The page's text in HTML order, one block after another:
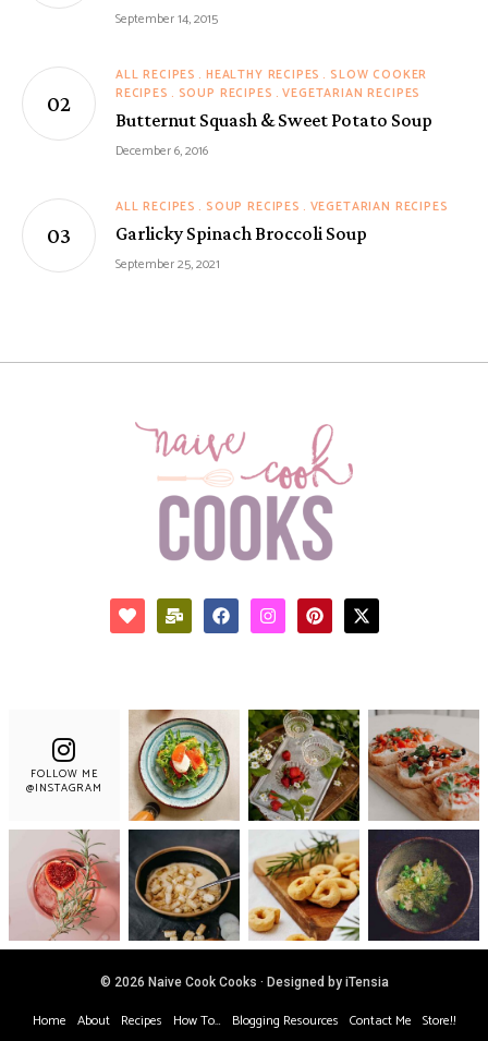
September 14, 2015
ALL RECIPES HEALTHY RECIPES
SLOW COOKER
RECIPES
SOUP RECIPES VEGETARIAN RECIPES
Butternut Squash & Sweet Potato Soup
December 6, 2016
ALL RECIPES SOUP RECIPES VEGETARIAN RECIPES
Garlicky Spinach Broccoli Soup
September 25, 2021
FOLLOW ME
@INSTAGRAM
© 2026 Naive Cook Cooks · Designed by iTensia
Home About Recipes How To… Blogging Resources Contact Me Store!!